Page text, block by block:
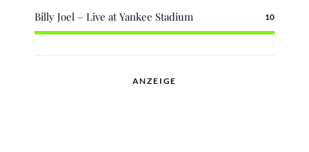
Billy Joel – Live at Yankee Stadium 10
ANZEIGE